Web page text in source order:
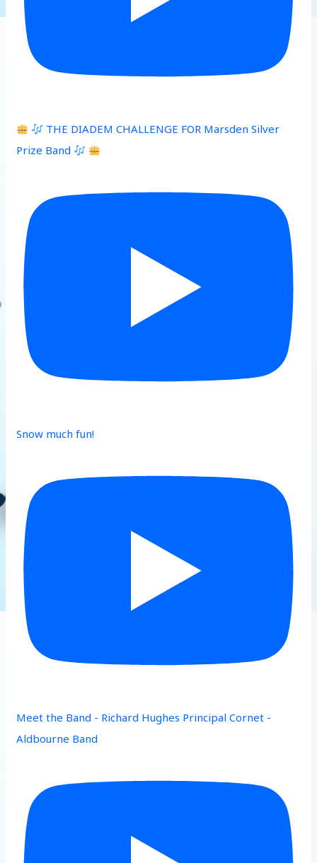
THE DIADEM CHALLENGE FOR Marsden Silver
Prize Band
Snow much fun!
Meet the Band - Richard Hughes Principal Cornet -
Aldbourne Band